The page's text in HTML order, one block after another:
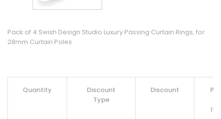
Pack of 4 Swish Design Studio Luxury Passing Curtain Rings, for
28mm Curtain Poles
Quantity
Discount
Type
Discount